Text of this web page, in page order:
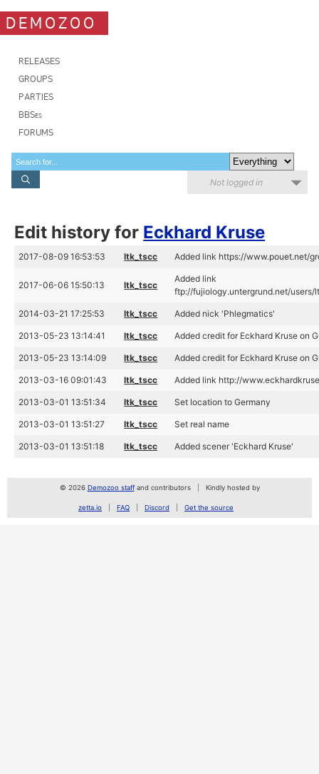
DEMOZOO
RELEASES
GROUPS
PARTIES
BBSes
FORUMS
Not logged in
Edit history for Eckhard Kruse
2017-08-09 16:53:53 ltk_tscc Added link https://www.pouet.net/
2017-06-06 15:50:13 ltk_tscc
Added link
ftp://fujiology.untergrund.net/users/
2014-03-21 17:25:53 ltk_tscc Added nick 'Phlegmatics'
2013-05-23 13:14:41 ltk_tscc Added credit for Eckhard Kruse on
2013-05-23 13:14:09 ltk_tscc Added credit for Eckhard Kruse on
2013-03-16 09:01:43 ltk_tscc Added link http://
2013-03-01 13:51:34 ltk_tscc Set location to Germany
2013-03-01 13:51:27 ltk_tscc Set real name
2013-03-01 13:51:18 ltk_tscc Added scener 'Eckhard Kruse'
© 2026 Demozoo staffand contributors Kindly hosted by
zetta.io FAQ Discord Get the source